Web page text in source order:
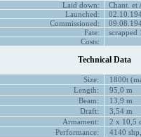
Laid down:
Chant. et
Launched:
Commissioned:
Fate:
scrapped
Costs:
Technical Data
Size:
1800t
Length:
95,0 m
Beam:
13,9 m
Draft:
3,54 m
Armament:
2 x 10,5
Performance:
4140